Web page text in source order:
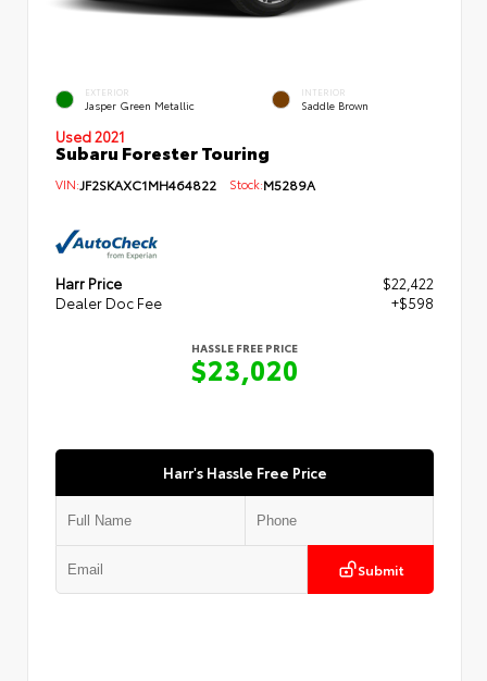
EXTERIOR
Jasper Green Metallic
INTERIOR
Saddle Brown
Used 2021
Subaru Forester Touring
VIN: JF2SKAXC1MH464822 Stock:M5289A
Harr Price
$22,422
Dealer Doc Fee
+$598
HASSLE FREE PRICE
$23,020
Harr's Hassle Free Price
Submit